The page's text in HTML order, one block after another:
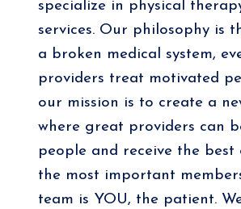
specialize in physical
services. Our philosophy is
a broken medical system,
providers treat motivated
our mission is to create a
where great providers can
people and receive the best
the most important
team is YOU, the patient.